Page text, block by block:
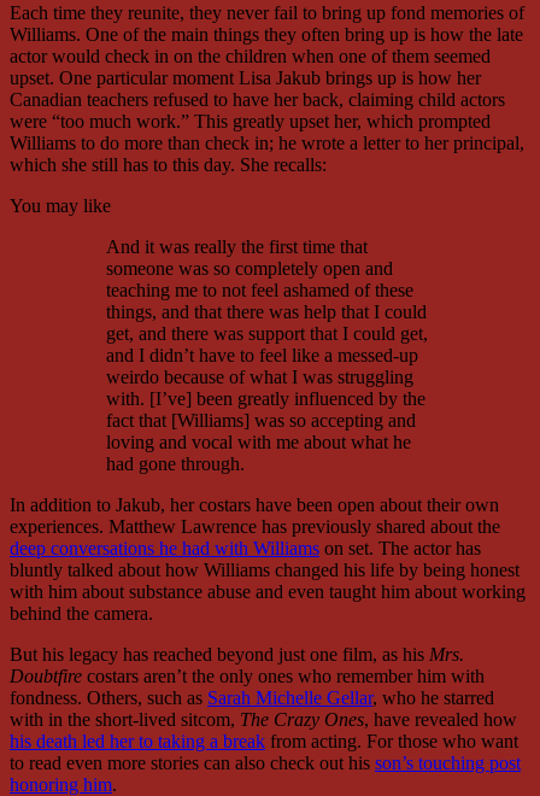
Each time they reunite, they never fail to bring up fond memories of
Williams. One of the main things they often bring up is how the late
actor would check in on the children when one of them seemed
upset. One particular moment Lisa Jakub brings up is how her
Canadian teachers refused to have her back, claiming child actors
were “too much work.” This greatly upset her, which prompted
Williams to do more than check in; he wrote a letter to her principal,
which she still has to this day. She recalls:
You may like
And it was really the first time that
someone was so completely open and
teaching me to not feel ashamed of these
things, and that there was help that I could
get, and there was support that I could get,
and I didn’t have to feel like a messed-up
weirdo because of what I was struggling
with. [I’ve] been greatly influenced by the
fact that [Williams] was so accepting and
loving and vocal with me about what he
had gone through.
In addition to Jakub, her costars have been open about their own
experiences. Matthew Lawrence has previously shared about the
deep conversations he had with Williams on set. The actor has
bluntly talked about how Williams changed his life by being honest
with him about substance abuse and even taught him about working
behind the camera.
But his legacy has reached beyond just one film, as his Mrs.
Doubtfire costars aren’t the only ones who remember him with
fondness. Others, such as Sarah Michelle Gellar, who he starred
with in the short-lived sitcom, The Crazy Ones, have revealed how
his death led her to taking a break from acting. For those who want
to read even more stories can also check out his son’s touching post
honoring him.